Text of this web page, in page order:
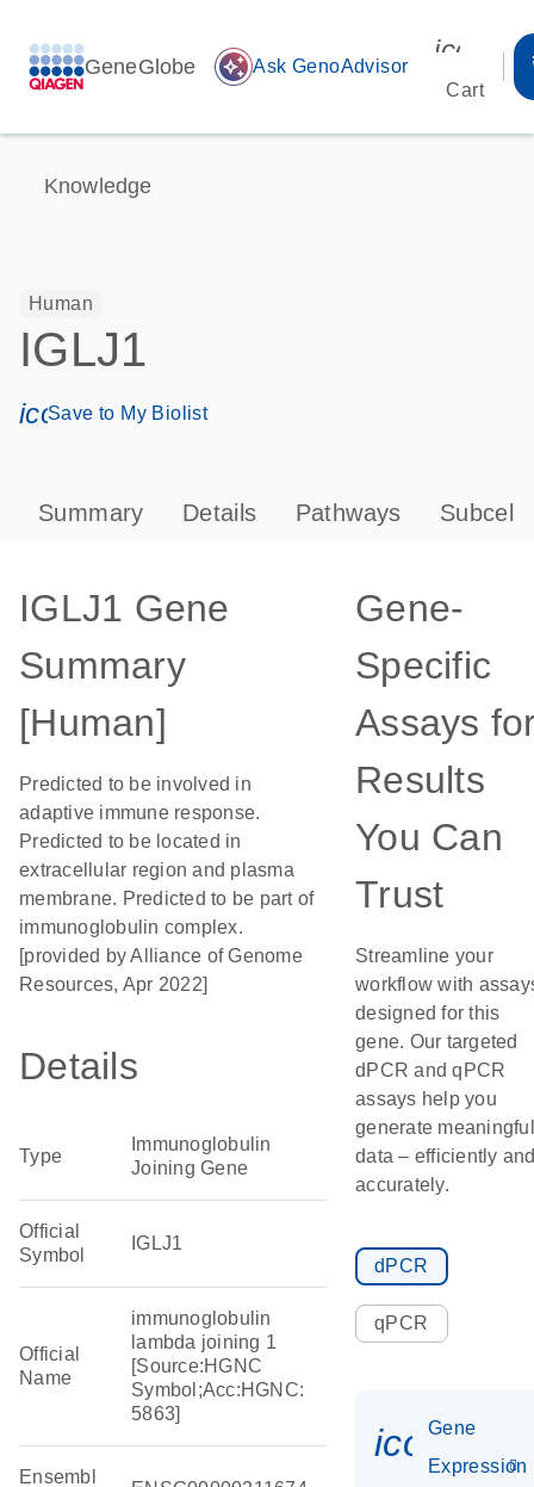
GeneGlobe auto_awesome Ask GenoAdvisor
Cart
Knowledge
Human
IGLJ1
icon_0171_ls_qf_save_program-s
Save to My Biolist
Summary Details Pathways
IGLJ1 Gene
Summary
[Human]
Predicted to be involved in
adaptive immune response.
Predicted to be located in
extracellular region and plasma
membrane. Predicted to be part of
immunoglobulin complex.
[provided by Alliance of Genome
Resources, Apr 2022]
Details
Type
Immunoglobulin
Joining Gene
Official
Symbol
IGLJ1
Official
Name
immunoglobulin
lambda joining 1
[Source:HGNC
Symbol;Acc:HGNC:
5863]
Ensembl
Gene-
Specific
Assays
Results
You Can
Trust
Streamline your
workflow with
designed for this
gene. Our targeted
dPCR and qPCR
assays help you
generate meaningful
data – efficiently
accurately.
dPCR
qPCR
Gene
Expression